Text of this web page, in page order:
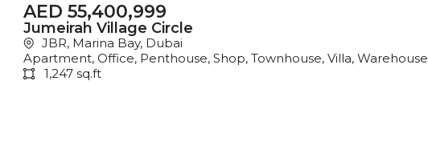
AED 55,400,999
Jumeirah Village Circle
JBR, Marina Bay, Dubai
Apartment, Office, Penthouse, Shop, Townhouse, Villa, Warehouse
1,247 sq.ft